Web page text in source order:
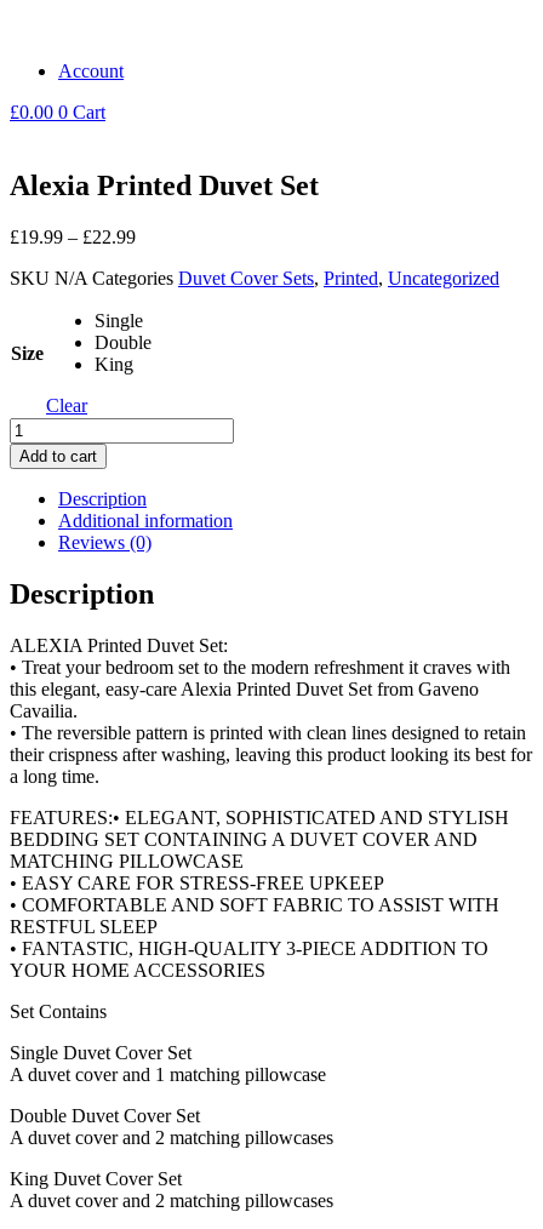
Account
£0.00 0 Cart
Alexia Printed Duvet Set
£19.99 – £22.99
SKU N/A Categories Duvet Cover Sets, Printed, Uncategorized
Size
Single
Double
King
Clear
Alexia
Printed
Duvet
quantity
Add to cart
Description
Additional information
Reviews (0)
Description
ALEXIA Printed Duvet Set:
• Treat your bedroom set to the modern refreshment it craves with
this elegant, easy-care Alexia Printed Duvet Set from Gaveno
Cavailia.
• The reversible pattern is printed with clean lines designed to retain
their crispness after washing, leaving this product looking its best for
a long time.
FEATURES:• ELEGANT, SOPHISTICATED AND STYLISH
BEDDING SET CONTAINING A DUVET COVER AND
MATCHING PILLOWCASE
• EASY CARE FOR STRESS-FREE UPKEEP
• COMFORTABLE AND SOFT FABRIC TO ASSIST WITH
RESTFUL SLEEP
• FANTASTIC, HIGH-QUALITY 3-PIECE ADDITION TO
YOUR HOME ACCESSORIES
Set Contains
Single Duvet Cover Set
A duvet cover and 1 matching pillowcase
Double Duvet Cover Set
A duvet cover and 2 matching pillowcases
King Duvet Cover Set
A duvet cover and 2 matching pillowcases